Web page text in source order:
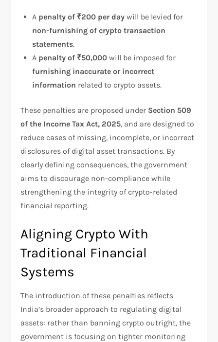
A penalty of ₹200 per day will be levied for
non-furnishing of crypto transaction
statements.
A penalty of ₹50,000 will be imposed for
furnishing inaccurate or incorrect
information related to crypto assets.
These penalties are proposed under Section 509
of the Income Tax Act, 2025, and are designed to
reduce cases of missing, incomplete, or incorrect
disclosures of digital asset transactions. By
clearly defining consequences, the government
aims to discourage non-compliance while
strengthening the integrity of crypto-related
financial reporting.
Aligning Crypto With
Traditional Financial
Systems
The introduction of these penalties reflects
India’s broader approach to regulating digital
assets: rather than banning crypto outright, the
government is focusing on tighter monitoring